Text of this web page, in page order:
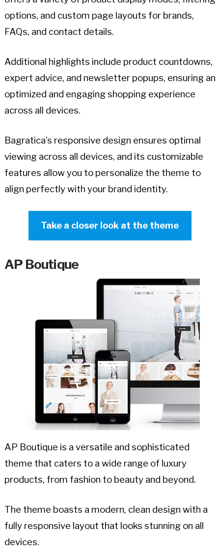
options, and custom page layouts for brands,
FAQs, and contact details.
Additional highlights include product countdowns,
expert advice, and newsletter popups, ensuring an
optimized and engaging shopping experience
across all devices.
Bagratica’s responsive design ensures optimal
viewing across all devices, and its customizable
features allow you to personalize the theme to
align perfectly with your brand identity.
Take a closer look at the theme
AP Boutique
AP Boutique is a versatile and sophisticated
theme that caters to a wide range of luxury
products, from fashion to beauty and beyond.
The theme boasts a modern, clean design with a
fully responsive layout that looks stunning on all
devices.